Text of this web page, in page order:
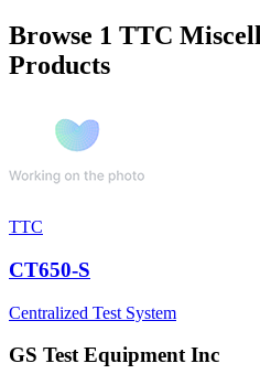
Browse 1 TTC
Products
TTC
CT650-S
Centralized Test System
GS Test Equipment Inc